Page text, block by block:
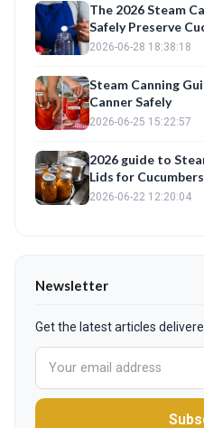
The 2026 Steam
Safely Preserve
Your Canning
2026-06-28 18:38:18
Steam Canning
Canner Safely
2026-06-25 15:22:57
2026 guide to
Lids for
2026-06-22 12:20:04
Newsletter
Get the latest articles